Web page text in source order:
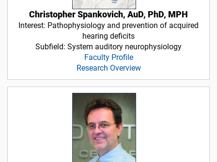
Christopher Spankovich, AuD, PhD, MPH
Interest: Pathophysiology and prevention of acquired
hearing deficits
Subfield: System auditory neurophysiology
Faculty Profile
Research Overview